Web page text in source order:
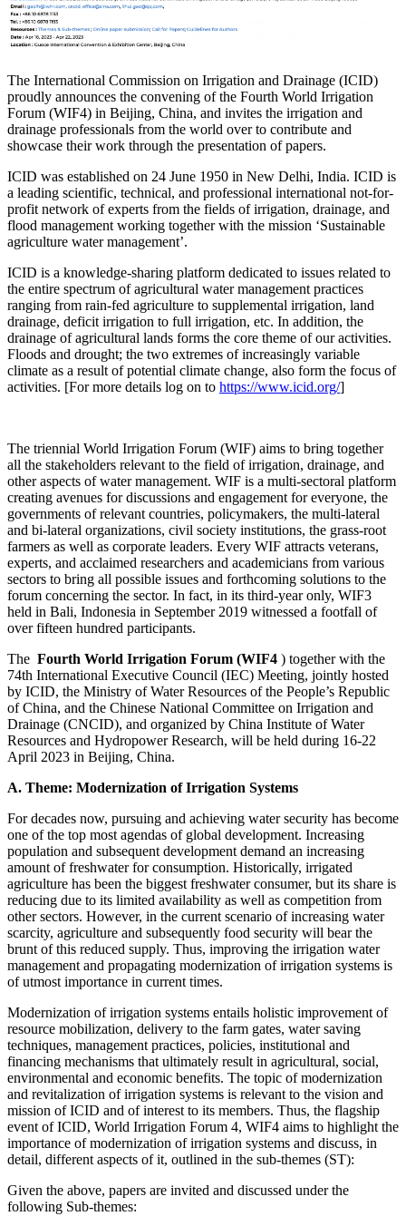
The International Commission on Irrigation and Drainage (ICID)
proudly announces the convening of the Fourth World Irrigation
Forum (WIF4) in Beijing, China, and invites the irrigation and
drainage professionals from the world over to contribute and
showcase their work through the presentation of papers.
ICID was established on 24 June 1950 in New Delhi, India. ICID is
a leading scientific, technical, and professional international not-for-
profit network of experts from the fields of irrigation, drainage, and
flood management working together with the mission ‘Sustainable
agriculture water management’.
ICID is a knowledge-sharing platform dedicated to issues related to
the entire spectrum of agricultural water management practices
ranging from rain-fed agriculture to supplemental irrigation, land
drainage, deficit irrigation to full irrigation, etc. In addition, the
drainage of agricultural lands forms the core theme of our activities.
Floods and drought; the two extremes of increasingly variable
climate as a result of potential climate change, also form the focus of
activities. [For more details log on to https://www.icid.org/]
The triennial World Irrigation Forum (WIF) aims to bring together
all the stakeholders relevant to the field of irrigation, drainage, and
other aspects of water management. WIF is a multi-sectoral platform
creating avenues for discussions and engagement for everyone, the
governments of relevant countries, policymakers, the multi-lateral
and bi-lateral organizations, civil society institutions, the grass-root
farmers as well as corporate leaders. Every WIF attracts veterans,
experts, and acclaimed researchers and academicians from various
sectors to bring all possible issues and forthcoming solutions to the
forum concerning the sector. In fact, in its third-year only, WIF3
held in Bali, Indonesia in September 2019 witnessed a footfall of
over fifteen hundred participants.
The Fourth World Irrigation Forum (WIF4 ) together with the
74th International Executive Council (IEC) Meeting, jointly hosted
by ICID, the Ministry of Water Resources of the People’s Republic
of China, and the Chinese National Committee on Irrigation and
Drainage (CNCID), and organized by China Institute of Water
Resources and Hydropower Research, will be held during 16-22
April 2023 in Beijing, China.
A. Theme: Modernization of Irrigation Systems
For decades now, pursuing and achieving water security has become
one of the top most agendas of global development. Increasing
population and subsequent development demand an increasing
amount of freshwater for consumption. Historically, irrigated
agriculture has been the biggest freshwater consumer, but its share is
reducing due to its limited availability as well as competition from
other sectors. However, in the current scenario of increasing water
scarcity, agriculture and subsequently food security will bear the
brunt of this reduced supply. Thus, improving the irrigation water
management and propagating modernization of irrigation systems is
of utmost importance in current times.
Modernization of irrigation systems entails holistic improvement of
resource mobilization, delivery to the farm gates, water saving
techniques, management practices, policies, institutional and
financing mechanisms that ultimately result in agricultural, social,
environmental and economic benefits. The topic of modernization
and revitalization of irrigation systems is relevant to the vision and
mission of ICID and of interest to its members. Thus, the flagship
event of ICID, World Irrigation Forum 4, WIF4 aims to highlight the
importance of modernization of irrigation systems and discuss, in
detail, different aspects of it, outlined in the sub-themes (ST):
Given the above, papers are invited and discussed under the
following Sub-themes: